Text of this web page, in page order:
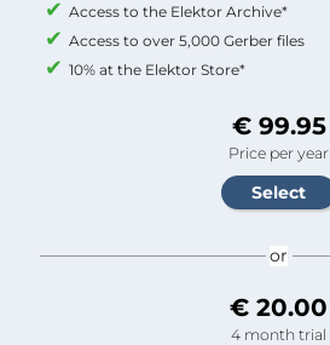
Access to the Elektor Archive*
Access to over 5,000 Gerber files
10% at the Elektor Store*
€ 99.95
Price per year
or
€ 20.00
4 month trial